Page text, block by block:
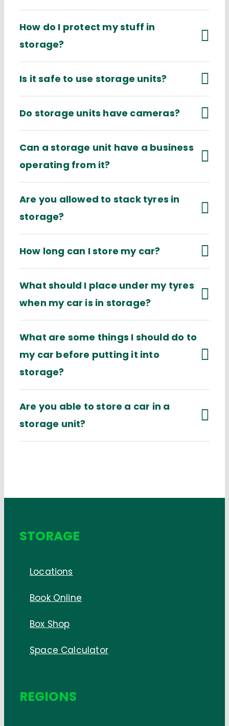
How do I protect my stuff in
storage?
Is it safe to use storage units?
Do storage units have cameras?
Can a storage unit have a business
operating from it?
Are you allowed to stack tyres in
storage?
How long can I store my car?
What should I place under my tyres
when my car is in storage?
What are some things I should do to
my car before putting it into
storage?
Are you able to store a car in a
storage unit?
STORAGE
Locations
Book Online
Box Shop
Space Calculator
REGIONS